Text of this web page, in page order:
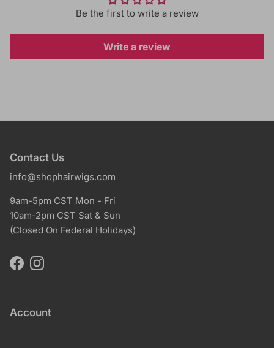
Be the first to write a review
Write a review
Contact Us
info@shophairwigs.com
9am-5pm CST Mon - Fri
10am-2pm CST Sat & Sun
(Closed On Federal Holidays)
FacebookInstagram
Account